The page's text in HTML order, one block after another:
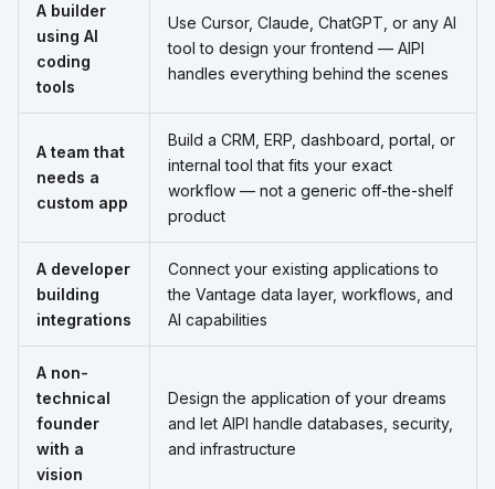
A builder
using AI
coding
tools
Use Cursor, Claude, ChatGPT, or any AI
tool to design your frontend — AIPI
handles everything behind the scenes
A team that
needs a
custom app
Build a CRM, ERP, dashboard, portal, or
internal tool that fits your exact
workflow — not a generic off-the-shelf
product
A developer
building
integrations
Connect your existing applications to
the Vantage data layer, workflows, and
AI capabilities
A non-
technical
founder
with a
vision
Design the application of your dreams
and let AIPI handle databases, security,
and infrastructure